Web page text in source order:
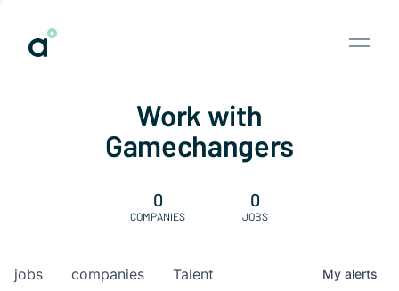
Work with
Gamechangers
0
COMPANIES
0
JOBS
jobs companies Talent My alerts